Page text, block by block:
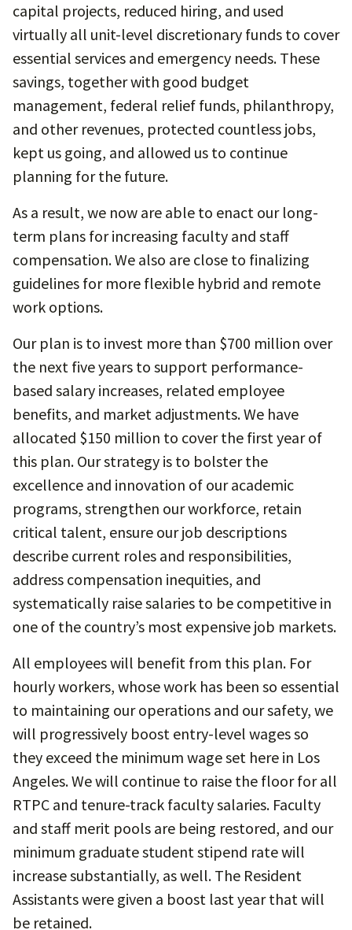
capital projects, reduced hiring, and used
virtually all unit-level discretionary funds to cover
essential services and emergency needs. These
savings, together with good budget
management, federal relief funds, philanthropy,
and other revenues, protected countless jobs,
kept us going, and allowed us to continue
planning for the future.
As a result, we now are able to enact our long-
term plans for increasing faculty and staff
compensation. We also are close to finalizing
guidelines for more flexible hybrid and remote
work options.
Our plan is to invest more than $700 million over
the next five years to support performance-
based salary increases, related employee
benefits, and market adjustments. We have
allocated $150 million to cover the first year of
this plan. Our strategy is to bolster the
excellence and innovation of our academic
programs, strengthen our workforce, retain
critical talent, ensure our job descriptions
describe current roles and responsibilities,
address compensation inequities, and
systematically raise salaries to be competitive in
one of the country’s most expensive job markets.
All employees will benefit from this plan. For
hourly workers, whose work has been so essential
to maintaining our operations and our safety, we
will progressively boost entry-level wages so
they exceed the minimum wage set here in Los
Angeles. We will continue to raise the floor for all
RTPC and tenure-track faculty salaries. Faculty
and staff merit pools are being restored, and our
minimum graduate student stipend rate will
increase substantially, as well. The Resident
Assistants were given a boost last year that will
be retained.